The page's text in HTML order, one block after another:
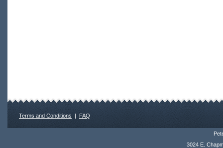
Terms and Conditions | FAQ
3024 E.